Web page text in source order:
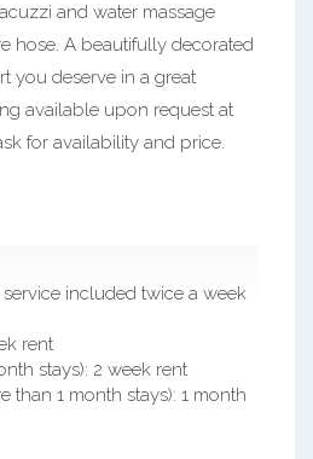
and water massage
hose. A beautifully decorated
you deserve in a great
available upon request at
for availability and price.
service included twice a week
rent
stays): 2 week rent
than 1 month stays): 1 month